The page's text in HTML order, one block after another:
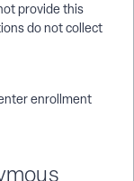
provide this
do not collect
enrollment